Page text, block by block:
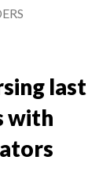
last
with